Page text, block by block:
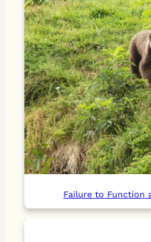
Failure to Function